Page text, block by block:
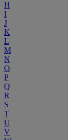
H
I
J
K
L
M
N
O
P
Q
R
S
T
U
V